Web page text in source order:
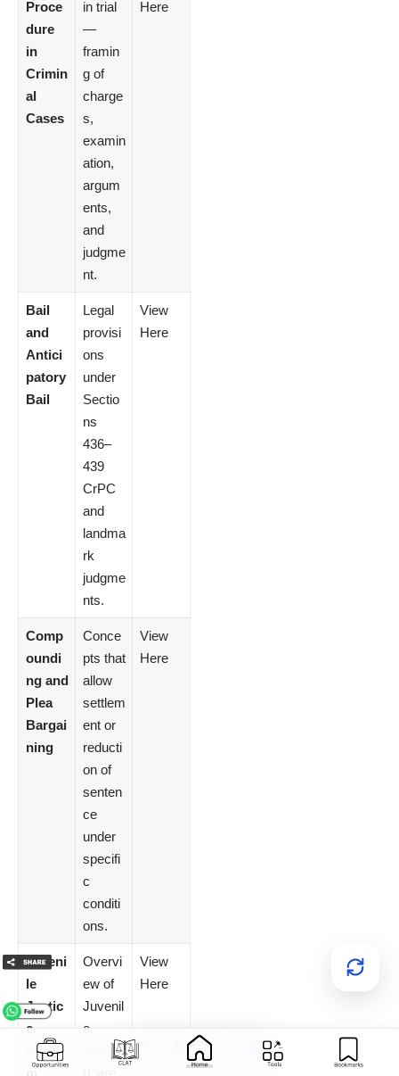
Proce
dure
in
Crimin
al
Cases
in trial
—
framin
g of
charge
s,
examin
ation,
argum
ents,
and
judgme
nt.
Here
Bail
and
Antici
patory
Bail
Legal
provisi
ons
under
Sectio
ns
436–
439
CrPC
and
landma
rk
judgme
nts.
View
Here
Comp
oundi
ng and
Plea
Bargai
ning
Conce
pts that
allow
settlem
ent or
reducti
on of
senten
ce
under
specifi
c
conditi
ons.
View
Here
Juveni
le
Justic
e
Syste
m
Overvi
ew of
Juvenil
e
Justice
View
Here